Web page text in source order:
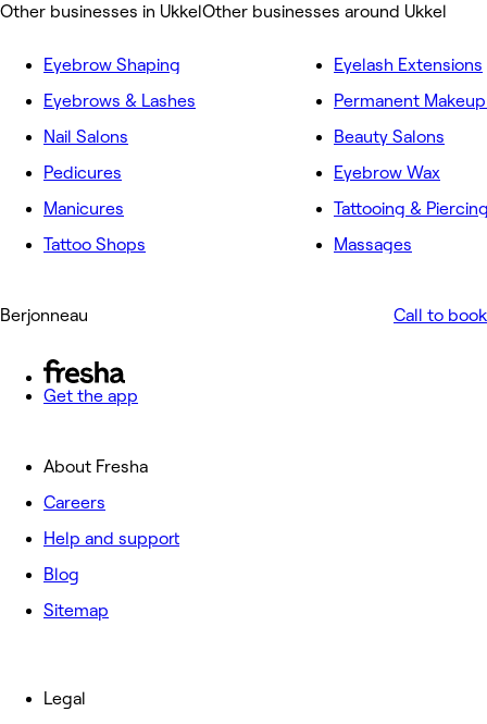
Other businesses in UkkelOther businesses around Ukkel
Eyebrow Shaping
Eyebrows & Lashes
Nail Salons
Pedicures
Manicures
Tattoo Shops
Eyelash Extensions
Permanent
Beauty Salons
Eyebrow Wax
Tattooing &
Massages
Berjonneau Call to book
Get the app
About Fresha
Careers
Help and support
Blog
Sitemap
Legal